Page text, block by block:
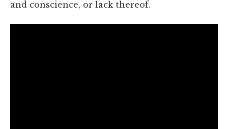
and conscience, or lack thereof.